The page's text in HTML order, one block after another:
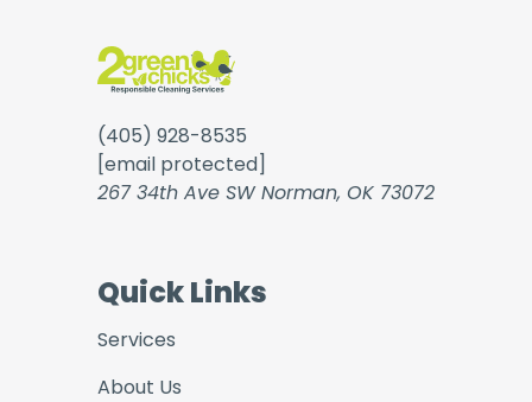
(405) 928-8535
[email protected]
267 34th Ave SW Norman, OK 73072
Quick Links
Services
About Us